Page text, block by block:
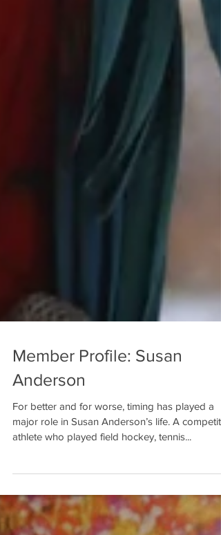
Member Profile: Susan
Anderson
For better and for worse, timing has played a
major role in Susan Anderson’s life. A